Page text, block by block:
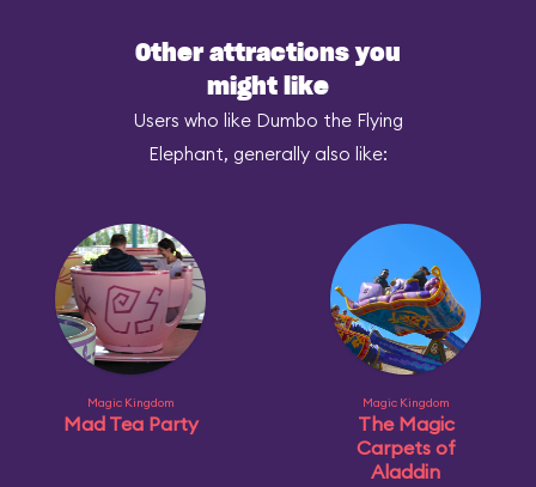
Other attractions you
might like
Users who like Dumbo the Flying
Elephant, generally also like:
Magic Kingdom
Mad Tea Party
Magic Kingdom
The Magic
Carpets of
Aladdin